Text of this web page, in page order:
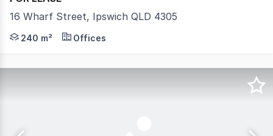
16 Wharf Street, Ipswich QLD 4305
• 240m2* offices on 875m2* block with off street
240 m² Offices